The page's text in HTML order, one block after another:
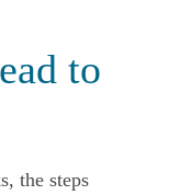
to
the steps